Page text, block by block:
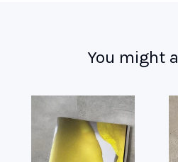
You might